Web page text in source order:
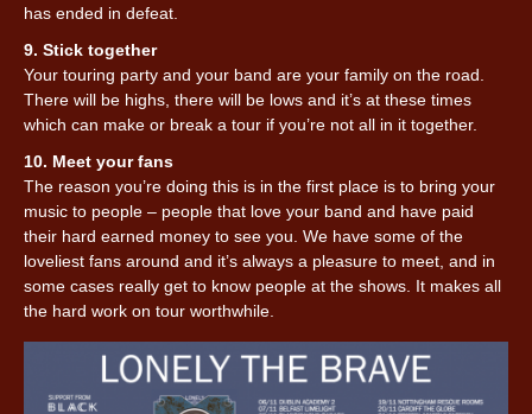
has ended in defeat.
9. Stick together
Your touring party and your band are your family on the road.
There will be highs, there will be lows and it’s at these times
which can make or break a tour if you’re not all in it together.
10. Meet your fans
The reason you’re doing this is in the first place is to bring your
music to people – people that love your band and have paid
their hard earned money to see you. We have some of the
loveliest fans around and it’s always a pleasure to meet, and in
some cases really get to know people at the shows. It makes all
the hard work on tour worthwhile.